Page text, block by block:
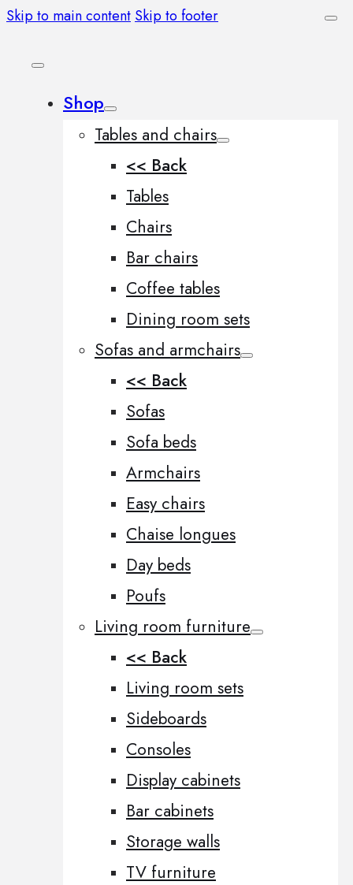
Skip to main content Skip to footer
Shop
Tables and chairs
<< Back
Tables
Chairs
Bar chairs
Coffee tables
Dining room sets
Sofas and armchairs
<< Back
Sofas
Sofa beds
Armchairs
Easy chairs
Chaise longues
Day beds
Poufs
Living room furniture
<< Back
Living room sets
Sideboards
Consoles
Display cabinets
Bar cabinets
Storage walls
TV furniture